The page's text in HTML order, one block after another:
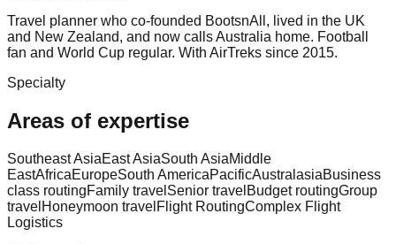
Travel planner who co-founded BootsnAll, lived in the UK
and New Zealand, and now calls Australia home. Football
fan and World Cup regular. With AirTreks since 2015.
Specialty
Areas of expertise
Southeast AsiaEast AsiaSouth AsiaMiddle
EastAfricaEuropeSouth AmericaPacificAustralasiaBusiness
class routingFamily travel Senior travel Budget routingGroup
travel Honeymoon travel Flight RoutingComplex Flight
Logistics